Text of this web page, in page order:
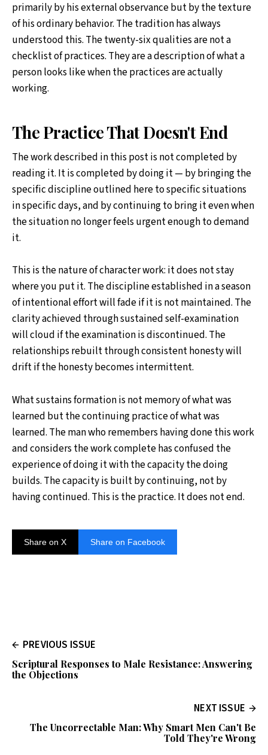
primarily by his external observance but by the texture
of his ordinary behavior. The tradition has always
understood this. The twenty-six qualities are not a
checklist of practices. They are a description of what a
person looks like when the practices are actually
working.
The Practice That Doesn't End
The work described in this post is not completed by
reading it. It is completed by doing it — by bringing the
specific discipline outlined here to specific situations
in specific days, and by continuing to bring it even when
the situation no longer feels urgent enough to demand
it.
This is the nature of character work: it does not stay
where you put it. The discipline established in a season
of intentional effort will fade if it is not maintained. The
clarity achieved through sustained self-examination
will cloud if the examination is discontinued. The
relationships rebuilt through consistent honesty will
drift if the honesty becomes intermittent.
What sustains formation is not memory of what was
learned but the continuing practice of what was
learned. The man who remembers having done this work
and considers the work complete has confused the
experience of doing it with the capacity the doing
builds. The capacity is built by continuing, not by
having continued. This is the practice. It does not end.
Share on X Share on Facebook
PREVIOUS ISSUE
Scriptural Responses to Male Resistance: Answering
the Objections
NEXT ISSUE
The Uncorrectable Man: Why Smart Men Can't Be
Told They're Wrong